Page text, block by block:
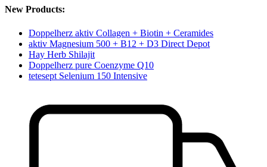
New Products:
Doppelherz aktiv Collagen + Biotin + Ceramides
aktiv Magnesium 500 + B12 + D3 Direct Depot
Hay Herb Shilajit
Doppelherz pure Coenzyme Q10
tetesept Selenium 150 Intensive